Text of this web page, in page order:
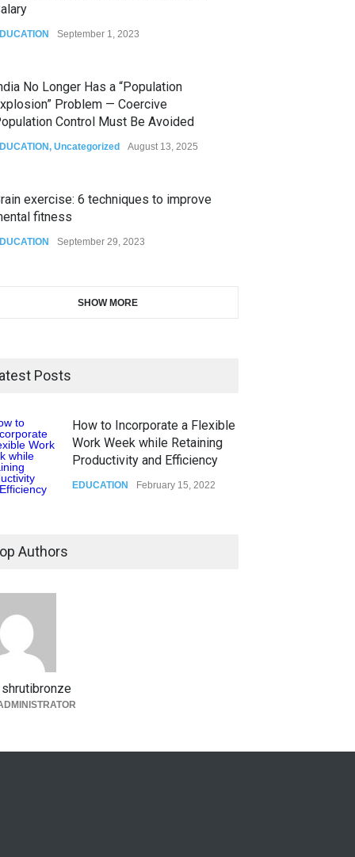
September 1, 2023
No Longer Has a “Population
Problem — Coercive
Control Must Be Avoided
, Uncategorized August 13, 2025
exercise: 6 techniques to improve
fitness
September 29, 2023
SHOW MORE
Posts
How to Incorporate a Flexible
Work Week while Retaining
Productivity and Efficiency
EDUCATION February 15, 2022
Authors
shrutibronze